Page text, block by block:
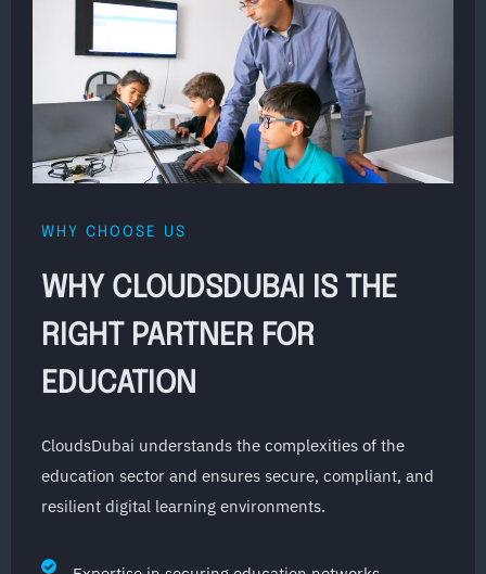
WHY CHOOSE US
WHY CLOUDSDUBAI IS THE
RIGHT PARTNER FOR
EDUCATION
CloudsDubai understands the complexities of the
education sector and ensures secure, compliant, and
resilient digital learning environments.